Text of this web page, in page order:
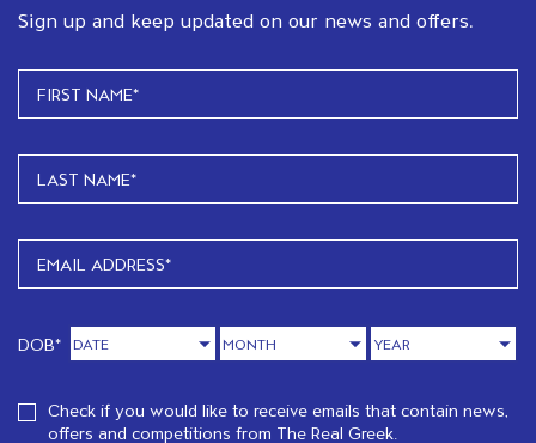
Sign up and keep updated on our news and offers.
DOB*
Check if you would like to receive emails that contain news,
offers and competitions from The Real Greek.